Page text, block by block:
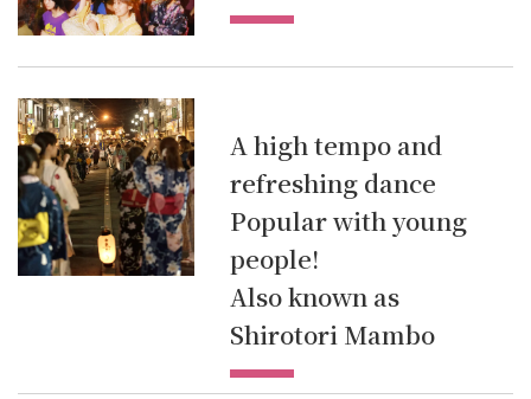
A high tempo and
refreshing dance
Popular with young
people!
Also known as
Shirotori Mambo